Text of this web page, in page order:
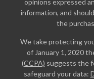
opinions expressed
information, and
the
We take protecting
of January 1, 2020
(CCPA) suggests the
safeguard your data: